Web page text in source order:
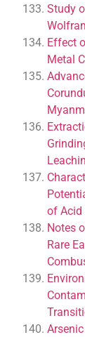
Study
Effect
Metal
of Acid
Notes
Rare